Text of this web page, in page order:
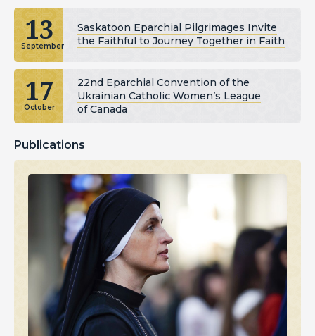
13
September
Saskatoon Eparchial Pilgrimages Invite
the Faithful to Journey Together in Faith
17
October
22nd Eparchial Convention of the
Ukrainian Catholic Women’s League
of Canada
Publications